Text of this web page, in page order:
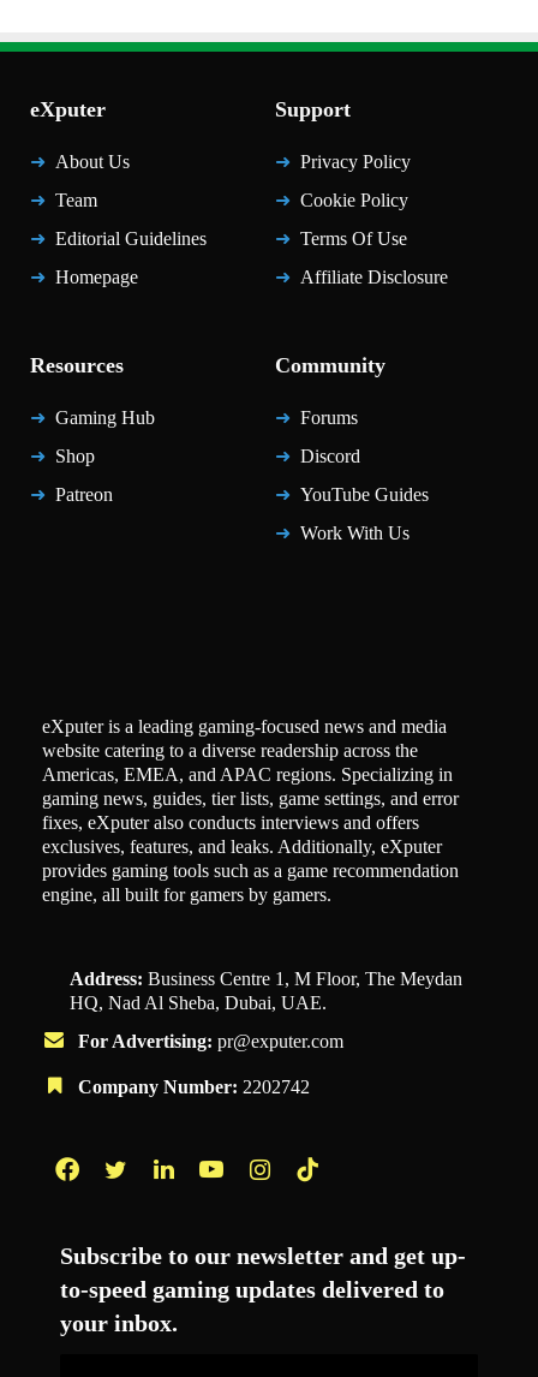
eXputer
About Us
Team
Editorial Guidelines
Homepage
Support
Privacy Policy
Cookie Policy
Terms Of Use
Affiliate Disclosure
Resources
Gaming Hub
Shop
Patreon
Community
Forums
Discord
YouTube Guides
Work With Us
eXputer is a leading gaming-focused news and media
website catering to a diverse readership across the
Americas, EMEA, and APAC regions. Specializing in
gaming news, guides, tier lists, game settings, and error
fixes, eXputer also conducts interviews and offers
exclusives, features, and leaks. Additionally, eXputer
provides gaming tools such as a game recommendation
engine, all built for gamers by gamers.
Address: Business Centre 1, M Floor, The Meydan
HQ, Nad Al Sheba, Dubai, UAE.
For Advertising: pr@exputer.com
Company Number: 2202742
Subscribe to our newsletter and get up-
to-speed gaming updates delivered to
your inbox.